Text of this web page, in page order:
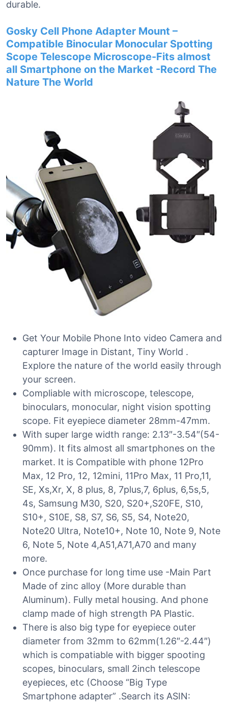
durable.
Gosky Cell Phone Adapter Mount –
Compatible Binocular Monocular Spotting
Scope Telescope Microscope-Fits almost
all Smartphone on the Market -Record The
Nature The World
Get Your Mobile Phone Into video Camera and
capturer Image in Distant, Tiny World .
Explore the nature of the world easily through
your screen.
Compliable with microscope, telescope,
binoculars, monocular, night vision spotting
scope. Fit eyepiece diameter 28mm-47mm.
With super large width range: 2.13″-3.54″(54-
90mm). It fits almost all smartphones on the
market. It is Compatible with phone 12Pro
Max, 12 Pro, 12, 12mini, 11Pro Max, 11 Pro,11,
SE, Xs,Xr, X, 8 plus, 8, 7plus,7, 6plus, 6,5s,5,
4s, Samsung M30, S20, S20+,S20FE, S10,
S10+, S10E, S8, S7, S6, S5, S4, Note20,
Note20 Ultra, Note10+, Note 10, Note 9, Note
6, Note 5, Note 4,A51,A71,A70 and many
more.
Once purchase for long time use -Main Part
Made of zinc alloy (More durable than
Aluminum). Fully metal housing. And phone
clamp made of high strength PA Plastic.
There is also big type for eyepiece outer
diameter from 32mm to 62mm(1.26″-2.44″)
which is compatiable with bigger spooting
scopes, binoculars, small 2inch telescope
eyepieces, etc (Choose “Big Type
Smartphone adapter” .Search its ASIN: